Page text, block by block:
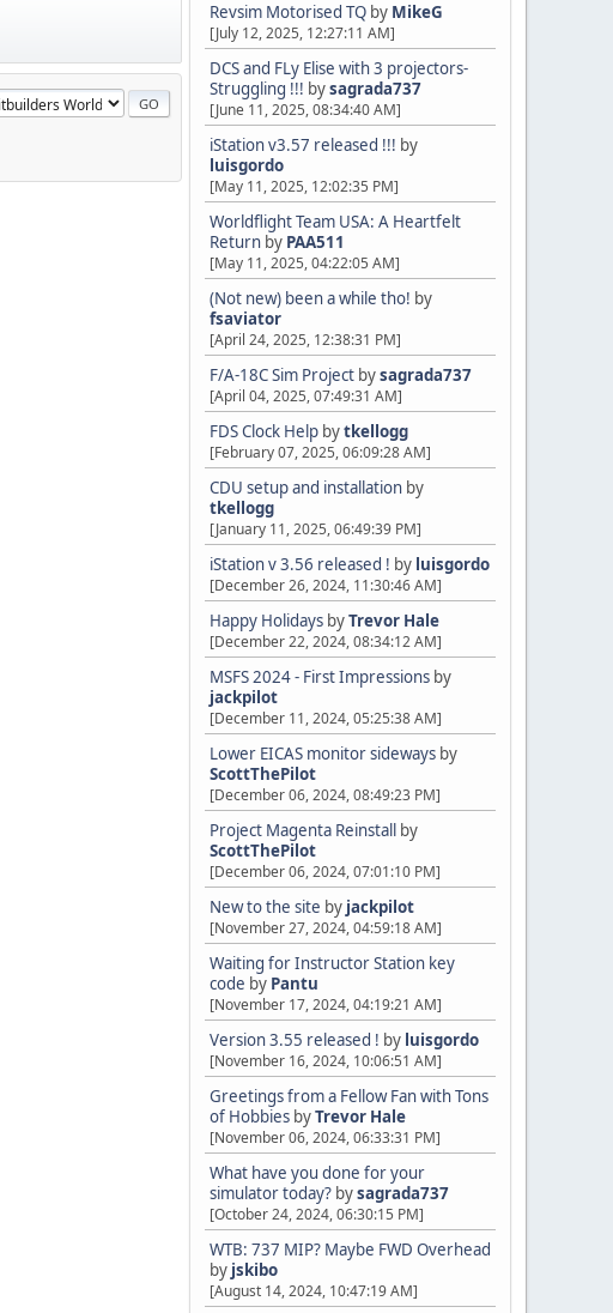
Revsim Motorised TQ by MikeG
[July 12, 2025, 12:27:11 AM]
DCS and FLy Elise with 3 projectors-
Struggling !!! bysagrada737
[June 11, 2025, 08:34:40 AM]
iStation v3.57 released !!! by
luisgordo
[May 11, 2025, 12:02:35 PM]
Worldflight Team USA: A Heartfelt
Return by PAA511
[May 11, 2025, 04:22:05 AM]
(Not new) been a while tho! by
fsaviator
[April 24, 2025, 12:38:31 PM]
F/A-18C Sim Project bysagrada737
[April 04, 2025, 07:49:31 AM]
FDS Clock Help bytkellogg
[February 07, 2025, 06:09:28 AM]
CDU setup and installation by
tkellogg
[January 11, 2025, 06:49:39 PM]
iStation v 3.56 released ! by luisgordo
[December 26, 2024, 11:30:46 AM]
Happy Holidays byTrevor Hale
[December 22, 2024, 08:34:12 AM]
MSFS 2024 - First Impressions by
jackpilot
[December 11, 2024, 05:25:38 AM]
Lower EICAS monitor sideways by
ScottThePilot
[December 06, 2024, 08:49:23 PM]
Project Magenta Reinstall by
ScottThePilot
[December 06, 2024, 07:01:10 PM]
New to the site by jackpilot
[November 27, 2024, 04:59:18 AM]
Waiting for Instructor Station key
code by Pantu
[November 17, 2024, 04:19:21 AM]
Version 3.55 released ! by luisgordo
[November 16, 2024, 10:06:51 AM]
Greetings from a Fellow Fan with Tons
of Hobbies byTrevor Hale
[November 06, 2024, 06:33:31 PM]
What have you done for your
simulator today? bysagrada737
[October 24, 2024, 06:30:15 PM]
WTB: 737 MIP? Maybe FWD Overhead
by jskibo
[August 14, 2024, 10:47:19 AM]